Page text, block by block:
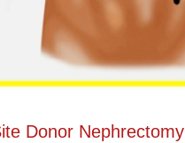
Donor Nephrectomy